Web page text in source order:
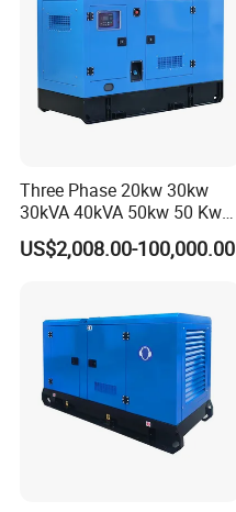
Three Phase 20kw 30kw
30kVA 40kVA 50kw 50 Kw
100kVA 100kw 200kVA
Electricity Silent Power
Ricardo/Yuchai/Weichai
US$2,008.00-100,000.00